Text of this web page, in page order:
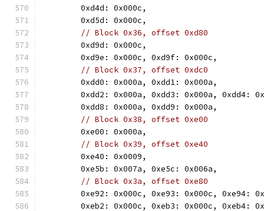
	0xd4d: 0x000c,
	0xd5d: 0x000c,
// Block 0x36, offset 0xd80
	0xd9d: 0x000c,
	0xd9e: 0x000c, 0xd9f: 0x000c,
// Block 0x37, offset 0xdc0
	0xdd0: 0x000a, 0xdd1: 0x000a,
0xdd2: 0x000a, 0xdd3: 0x000a, 0xdd4:
	0xdd8: 0x000a, 0xdd9: 0x000a,
// Block 0x38, offset 0xe00
	0xe00: 0x000a,
// Block 0x39, offset 0xe40
	0xe40: 0x0009,
	0xe5b: 0x007a, 0xe5c: 0x006a,
// Block 0x3a, offset 0xe80
0xe92: 0x000c, 0xe93: 0x000c, 0xe94:
0xeb2: 0x000c, 0xeb3: 0x000c, 0xeb4: